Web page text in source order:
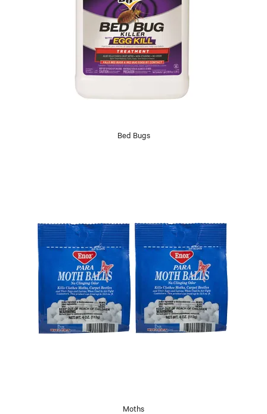
Bed Bugs
Moths